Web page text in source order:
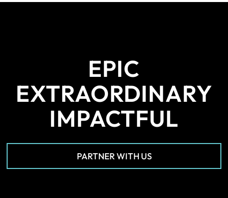
EPIC
EXTRAORDINARY
IMPACTFUL
PARTNER WITH US